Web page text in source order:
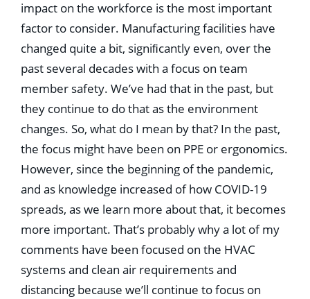
impact on the workforce is the most important
factor to consider. Manufacturing facilities have
changed quite a bit, signiﬁcantly even, over the
past several decades with a focus on team
member safety. We’ve had that in the past, but
they continue to do that as the environment
changes. So, what do I mean by that? In the past,
the focus might have been on PPE or ergonomics.
However, since the beginning of the pandemic,
and as knowledge increased of how COVID-19
spreads, as we learn more about that, it becomes
more important. That’s probably why a lot of my
comments have been focused on the HVAC
systems and clean air requirements and
distancing because we’ll continue to focus on